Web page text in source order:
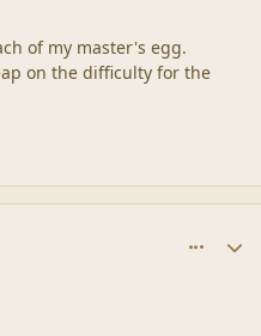
of my master's egg.
on the difficulty for the